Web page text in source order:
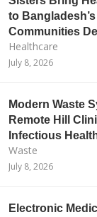
to
Communities
Healthcare
July 8, 2026
Modern Waste
Remote Hill
Infectious
Waste
July 8, 2026
Electronic